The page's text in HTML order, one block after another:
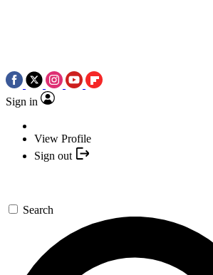
Sign in
View Profile
Sign out
Search